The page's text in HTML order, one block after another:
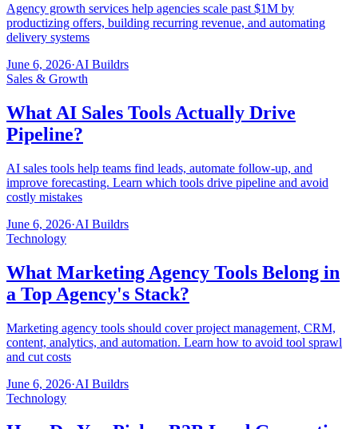
Agency growth services help agencies scale past $1M by
productizing offers, building recurring revenue, and automating
delivery systems
June 6, 2026·AI Buildrs
Sales & Growth
What AI Sales Tools Actually Drive
Pipeline?
AI sales tools help teams find leads, automate follow-up, and
improve forecasting. Learn which tools drive pipeline and avoid
costly mistakes
June 6, 2026·AI Buildrs
Technology
What Marketing Agency Tools Belong in
a Top Agency's Stack?
Marketing agency tools should cover project management, CRM,
content, analytics, and automation. Learn how to avoid tool sprawl
and cut costs
June 6, 2026·AI Buildrs
Technology